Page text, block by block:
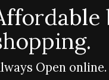
Open online.